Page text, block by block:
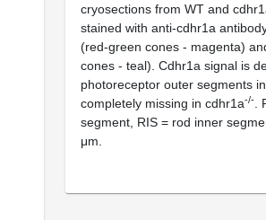
cryosections from WT and
stained with anti-cdhr1a
(red-green cones - magenta)
cones - teal). Cdhr1a signal is
photoreceptor outer segments
completely missing in cdhr1a-/-
segment, RIS = rod inner
μm.